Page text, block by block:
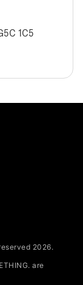
1C5
2026.
are